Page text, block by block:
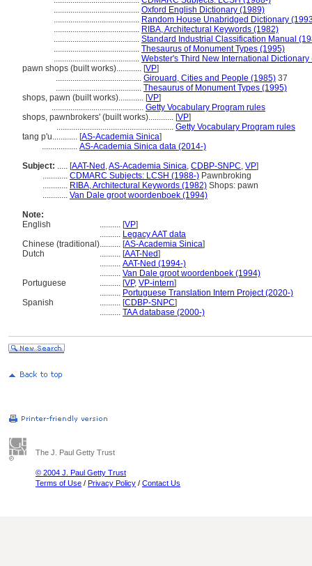
......................................... Oxford English Dictionary (1989)
......................................... Random House Unabridged Dictionary
......................................... RIBA, Architectural Keywords (1982)
......................................... Standard Industrial Classification Manual
......................................... Thesaurus of Monument Types (1995)
......................................... Webster's Third New International Dictionary
pawn shops (built works)............ [VP]
......................................... Girouard, Cities and People (1985) 37
......................................... Thesaurus of Monument Types (1995)
shops, pawn (built works)............ [VP]
............................................ Getty Vocabulary Program rules
shops, pawnbrokers' (built works)............ [VP]
........................................................ Getty Vocabulary Program rules
tang p'u............ [AS-Academia Sinica]
................. AS-Academia Sinica data (2014-)
Subject: ..... [AAT-Ned ,AS-Academia Sinica, CDBP-SNPC, VP]
............ CDMARC Subjects: LCSH (1988-) Pawnbroking
............ RIBA, Architectural Keywords (1982) Shops: pawn
............ Van Dale groot woordenboek (1994)
Note:
English
.......... [VP]
.......... Legacy AAT data
Chinese (traditional).......... [AS-Academia Sinica]
Dutch
.......... [AAT-Ned]
.......... AAT-Ned (1994-)
.......... Van Dale groot woordenboek (1994)
Portuguese
.......... [VP, VP-intern]
.......... Portuguese Translation Intern Project (2020-)
Spanish
.......... [CDBP-SNPC]
.......... TAA database (2000-)
The J. Paul Getty Trust
© 2004 J. Paul Getty Trust
Terms of Use / Privacy Policy / Contact Us